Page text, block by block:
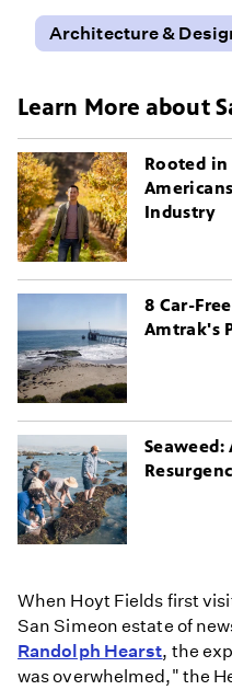
Architecture &
Learn More about
Rooted in
Industry
8 Car-
Amtrak's
Seaweed:
When Hoyt Fields first
San Simeon estate of
Randolph Hearst, the
was overwhelmed," the